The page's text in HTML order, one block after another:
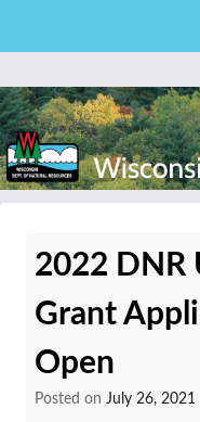
content
2022 DNR
Grant
Open
Posted on July 26, 2021